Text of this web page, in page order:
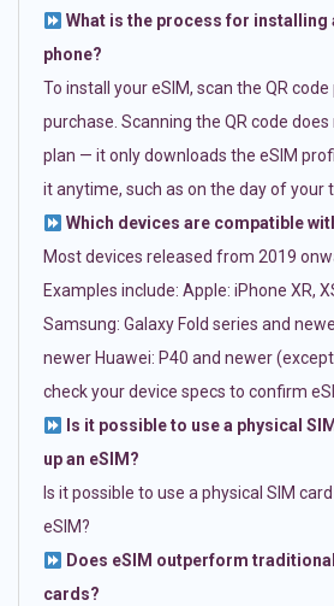
What is the process for installing
phone?
To install your eSIM, scan the QR
purchase. Scanning the QR code
plan — it only downloads the eSIM
it anytime, such as on the day of your
Which devices are compatible
Most devices released from 2019
Examples include: Apple: iPhone XR,
Samsung: Galaxy Fold series and
newer Huawei: P40 and newer
check your device specs to confirm
Is it possible to use a physical
up an eSIM?
Is it possible to use a physical SIM
eSIM?
Does eSIM outperform
cards?